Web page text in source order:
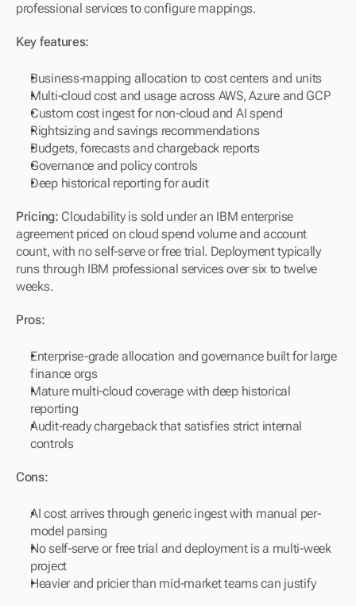
professional services to configure mappings.
Key features:
Business-mapping allocation to cost centers and units
Multi-cloud cost and usage across AWS, Azure and GCP
Custom cost ingest for non-cloud and AI spend
Rightsizing and savings recommendations
Budgets, forecasts and chargeback reports
Governance and policy controls
Deep historical reporting for audit
Pricing: Cloudability is sold under an IBM enterprise
agreement priced on cloud spend volume and account
count, with no self-serve or free trial. Deployment typically
runs through IBM professional services over six to twelve
weeks.
Pros:
Enterprise-grade allocation and governance built for large
finance orgs
Mature multi-cloud coverage with deep historical
reporting
Audit-ready chargeback that satisfies strict internal
controls
Cons:
AI cost arrives through generic ingest with manual per-
model parsing
No self-serve or free trial and deployment is a multi-week
project
Heavier and pricier than mid-market teams can justify